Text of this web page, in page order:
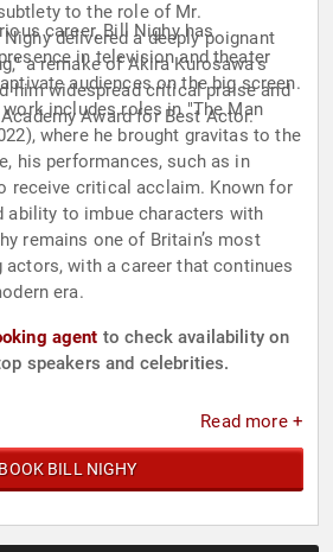
to the role of Mr.
delivered a deeply poignant
a remake of Akira Kurosawa's
him widespread critical praise and
Award for Best Actor.
career, Bill Nighy has
in television and theater
audiences on the big screen.
includes roles in "The Man
where he brought gravitas to the
his performances, such as in
receive critical acclaim. Known for
ability to imbue characters with
remains one of Britain’s most
actors, with a career that continues
era.
agent to check availability on
speakers and celebrities.
Read more +
BOOK BILL NIGHY